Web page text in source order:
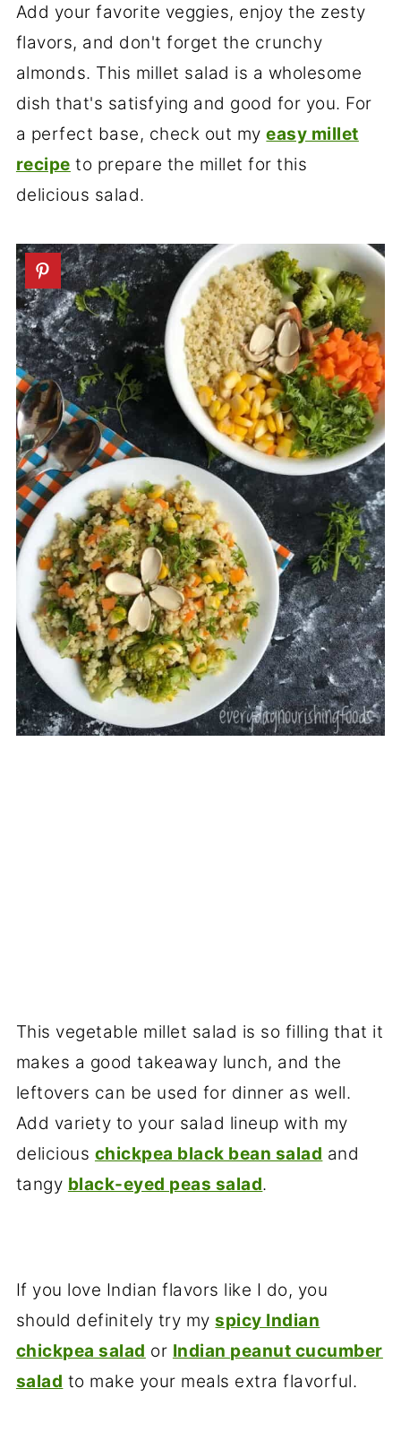
Add your favorite veggies, enjoy the zesty
flavors, and don't forget the crunchy
almonds. This millet salad is a wholesome
dish that's satisfying and good for you. For
a perfect base, check out myeasy millet
recipe to prepare the millet for this
delicious salad.
This vegetable millet salad is so filling that it
makes a good takeaway lunch, and the
leftovers can be used for dinner as well.
Add variety to your salad lineup with my
delicious chickpea black bean salad and
tangy black-eyed peas salad.
If you love Indian flavors like I do, you
should definitely try myspicy Indian
chickpea salad or Indian peanut cucumber
salad to make your meals extra flavorful.